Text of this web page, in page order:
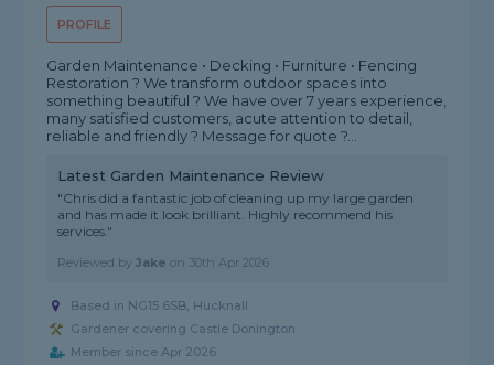
PROFILE
Garden Maintenance • Decking • Furniture • Fencing
Restoration ? We transform outdoor spaces into
something beautiful ? We have over 7 years experience,
many satisfied customers, acute attention to detail,
reliable and friendly ? Message for quote ?...
Latest Garden Maintenance Review
"Chris did a fantastic job of cleaning up my large garden
and has made it look brilliant. Highly recommend his
services."
Reviewed byJake on 30th Apr 2026
Based in NG15 6SB, Hucknall
Gardener covering Castle Donington
Member since Apr 2026